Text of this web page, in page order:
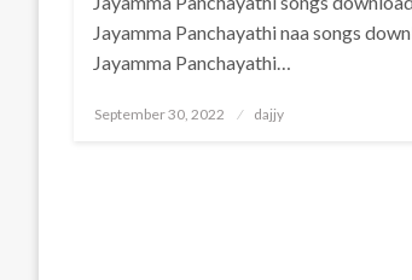
Jayamma Panchayathi naa songs
Jayamma Panchayathi…
Posted
September 30, 2022 dajjy